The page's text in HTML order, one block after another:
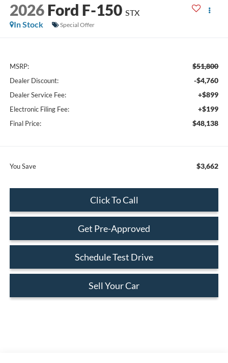
2026 Ford F-150 STX
In Stock
Special Offer
MSRP: $51,800
Dealer Discount: -$4,760
Dealer Service Fee: +$899
Electronic Filing Fee: +$199
Final Price: $48,138
You Save $3,662
Click To Call
Get Pre-Approved
Schedule Test Drive
Sell Your Car